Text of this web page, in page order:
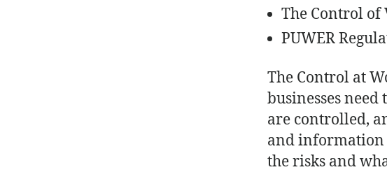
The Control of
PUWER
The Control at
businesses
are controlled,
and information
the risks and